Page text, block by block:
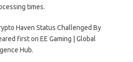
times.
Haven Status Challenged By
first on EE Gaming | Global
Hub.